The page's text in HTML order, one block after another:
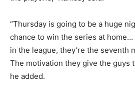
“Thursday is going to be a huge
chance to win the series at
in the league, they’re the seventh
The motivation they give the guys
he added.